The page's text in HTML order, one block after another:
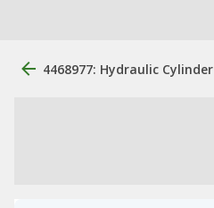
4468977: Hydraulic Cylinder